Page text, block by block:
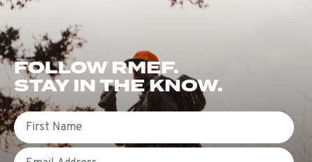
FOLLOW RMEF.
STAY IN THE KNOW.
First Name
Email